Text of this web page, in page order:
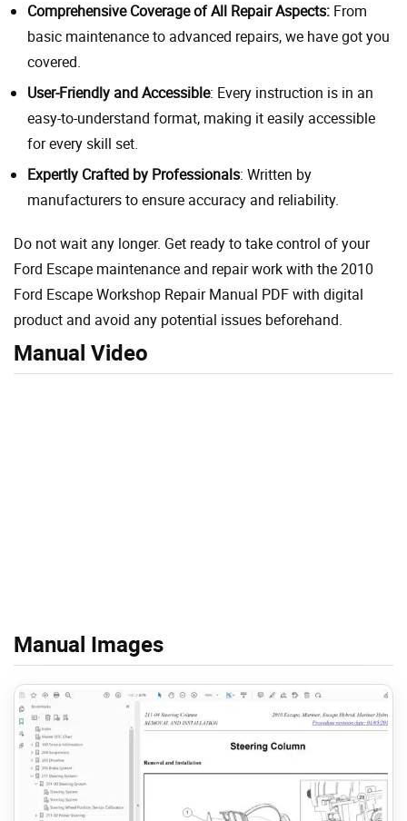
Comprehensive Coverage of All Repair Aspects: From
basic maintenance to advanced repairs, we have got you
covered.
User-Friendly and Accessible: Every instruction is in an
easy-to-understand format, making it easily accessible
for every skill set.
Expertly Crafted by Professionals: Written by
manufacturers to ensure accuracy and reliability.
Do not wait any longer. Get ready to take control of your
Ford Escape maintenance and repair work with the 2010
Ford Escape Workshop Repair Manual PDF with digital
product and avoid any potential issues beforehand.
Manual Video
Manual Images